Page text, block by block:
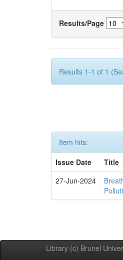
Results/Page
Results 1-1 of 1
Item hits:
Issue Date
Title
27-Jun-2024
Library (c) Brunel